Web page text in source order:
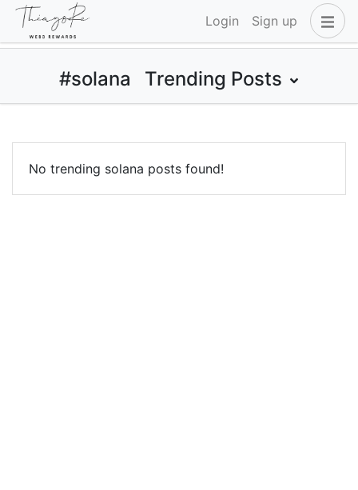
Login Sign up
#solana Trending Posts
No trending solana posts found!